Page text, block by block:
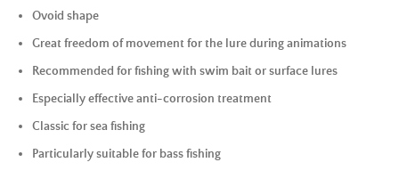
Ovoid shape
Great freedom of movement for the lure during animations
Recommended for fishing with swim baitor surface lures
Especially effective anti-corrosion treatment
Classic for sea fishing
Particularly suitable for bass fishing